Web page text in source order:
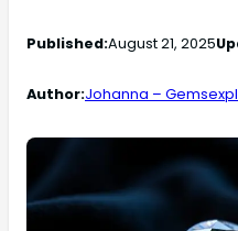
Published:August 21, 2025
Author:Johanna –